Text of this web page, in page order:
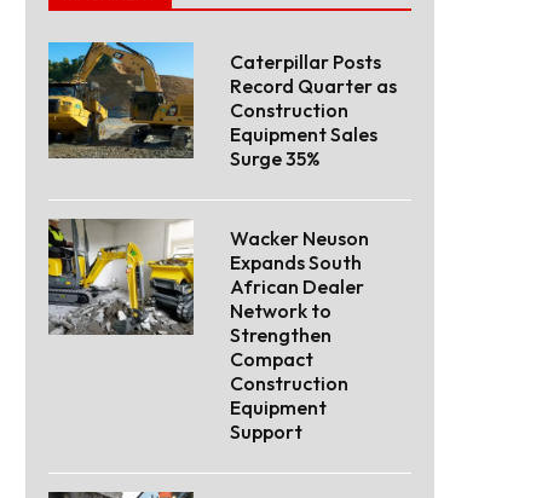
Caterpillar Posts
Record Quarter as
Construction
Equipment Sales
Surge 35%
Wacker Neuson
Expands South
African Dealer
Network to
Strengthen
Compact
Construction
Equipment
Support